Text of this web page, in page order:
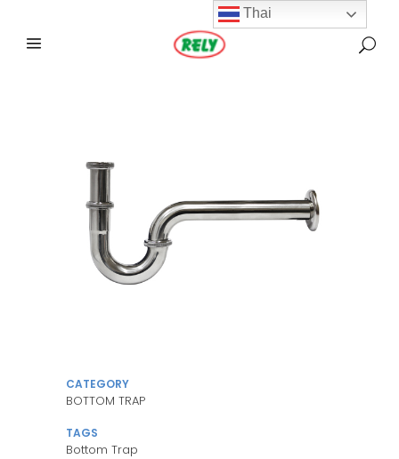
CATEGORY
BOTTOM TRAP
TAGS
Bottom Trap
Thai